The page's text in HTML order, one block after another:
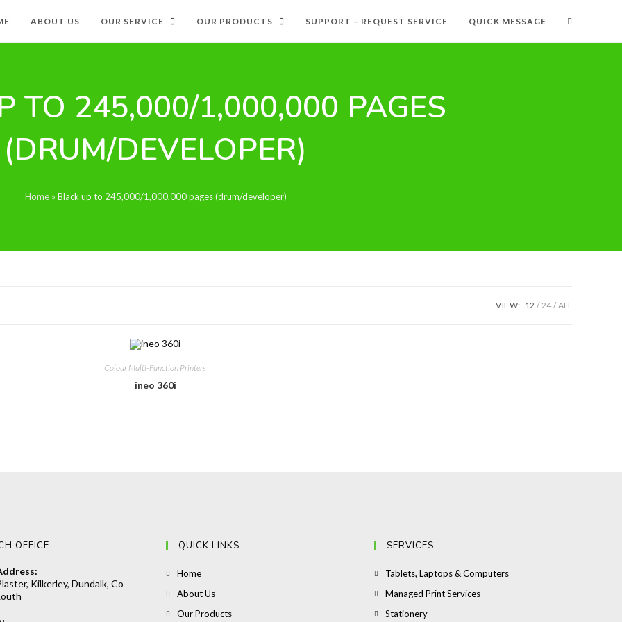
ABOUT US OUR SERVICE OUR PRODUCTS SUPPORT – REQUEST SERVICE QUICK MESSAGE
TO 245,000/1,000,000 PAGES
(DRUM/DEVELOPER)
Home» Black up to 245,000/1,000,000 pages (drum/developer)
VIEW: 12 24 ALL
Colour Multi-Function Printers
ineo 360i
OFFICE
Kilkerley, Dundalk, Co
QUICK LINKS
HomeOpens
in
About UsOpens
in
Our ProductsOpens
SERVICES
Tablets, Laptops & ComputersOpens
Managed Print ServicesOpens
StationeryOpens